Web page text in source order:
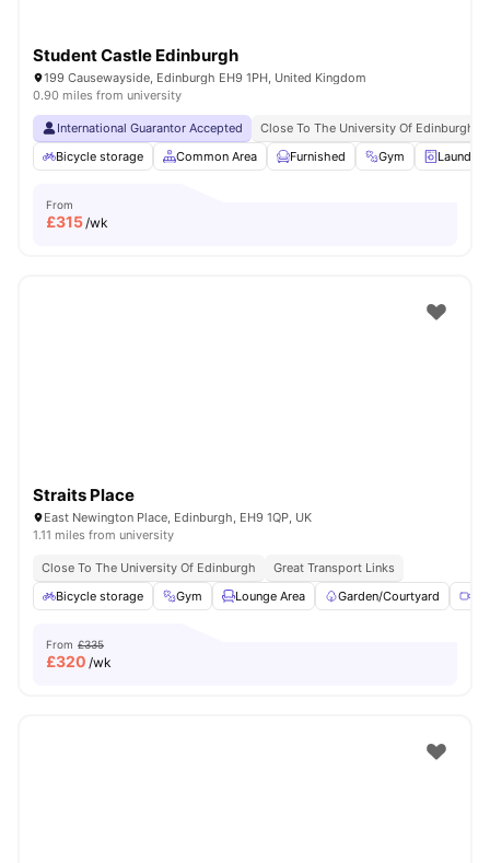
Student Castle Edinburgh
199 Causewayside, Edinburgh EH9 1PH, United Kingdom
0.90 miles from university
International Guarantor Accepted
Close To The University Of Edinburgh
Bicycle storage
Common Area Furnished Gym Laundry
From
£315/wk
Straits Place
East Newington Place, Edinburgh, EH9 1QP, UK
1.11 miles from university
Close To The University Of Edinburgh
Great Transport Links
Bicycle storage
Gym Lounge Area Garden/Courtyard
From £335
£320 /wk